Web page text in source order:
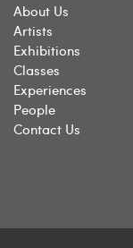
About Us
Artists
Exhibitions
Classes
Experiences
People
Contact Us